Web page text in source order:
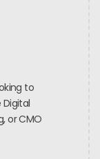
to
or CMO